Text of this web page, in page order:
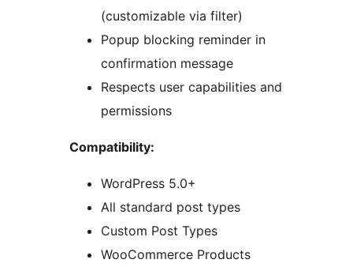
(customizable via filter)
Popup blocking reminder in
confirmation message
Respects user capabilities and
permissions
Compatibility:
WordPress 5.0+
All standard post types
Custom Post Types
WooCommerce Products